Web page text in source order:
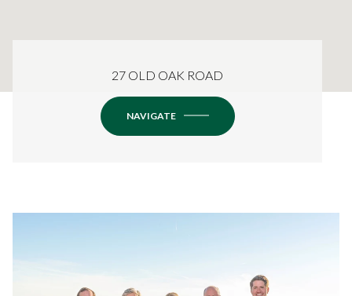
27 OLD OAK ROAD
NAVIGATE